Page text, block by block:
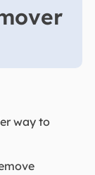
way to